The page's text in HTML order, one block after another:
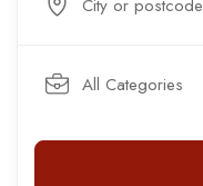
City or postcode
All Categories